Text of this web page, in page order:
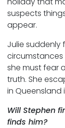
suspects
appear.
Julie suddenly
she must fear
truth. She
in
Will Stephen
finds him?